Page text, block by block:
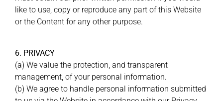
like to use, copy or reproduce any part of this Website
or the Content for any other purpose.
6. PRIVACY
(a) We value the protection, and transparent
management, of your personal information.
(b) We agree to handle personal information submitted